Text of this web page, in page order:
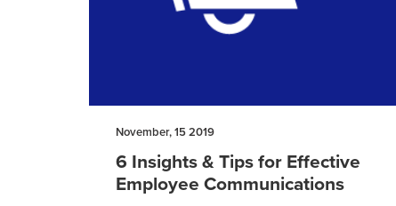
November, 15 2019
6 Insights & Tips for Effective
Employee Communications